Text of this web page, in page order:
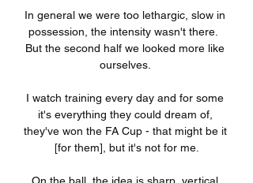
In general we were too lethargic, slow in
possession, the intensity wasn't there.
But the second half we looked more like
ourselves.
I watch training every day and for some
it's everything they could dream of,
they've won the FA Cup - that might be it
[for them], but it's not for me.